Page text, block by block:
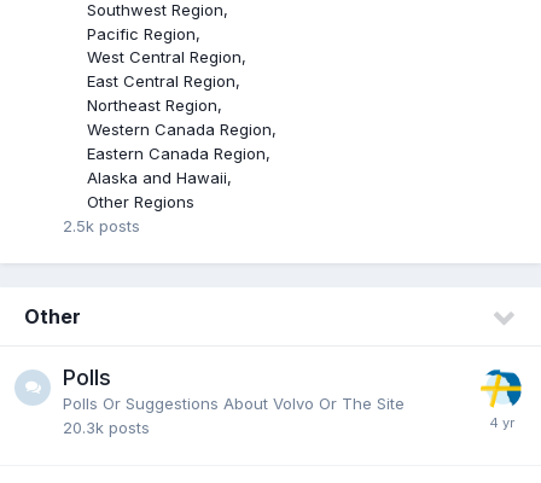
Southwest Region
Pacific Region
West Central Region
East Central Region
Northeast Region
Western Canada Region
Eastern Canada Region
Alaska and Hawaii
Other Regions
2.5k posts
Other
Polls
Polls Or Suggestions About Volvo Or The Site
20.3k posts